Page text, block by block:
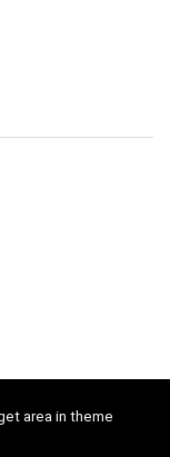
area in theme